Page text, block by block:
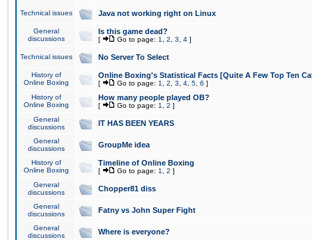
Technical issues Java not working right on Linux
General
discussions
Is this game dead?
[ Go to page: 1 2 3 4 ]
Technical issues No Server To Select
History of
Online Boxing
Online Boxing's Statistical Facts [Quite A Few Top Ten
[ Go to page: 1 2 3 4 5 6 ]
History of
Online Boxing
How many people played OB?
[ Go to page: 1 2 ]
General
discussions
IT HAS BEEN YEARS
General
discussions
GroupMe idea
History of
Online Boxing
Timeline of Online Boxing
[ Go to page: 1 2 ]
General
discussions
Chopper81 diss
General
discussions
Fatny vs John Super Fight
General
discussions
Where is everyone?